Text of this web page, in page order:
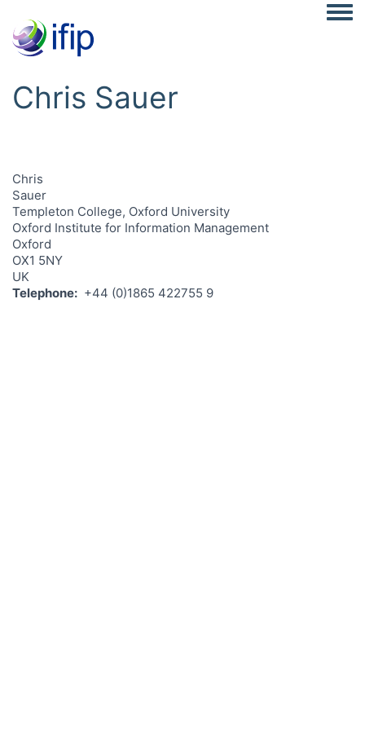
Chris Sauer
Chris
Sauer
Templeton College, Oxford University
Oxford Institute for Information Management
Oxford
OX1 5NY
UK
Telephone
+44 (0)1865 422755 9